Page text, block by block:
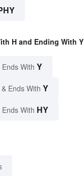
H and Ending With Y
Ends With Y
& Ends With Y
Ends With HY